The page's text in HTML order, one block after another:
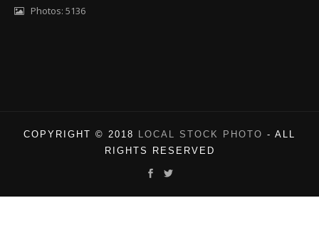
Photos: 5136
COPYRIGHT © 2018 LOCAL STOCK PHOTO - ALL
RIGHTS RESERVED